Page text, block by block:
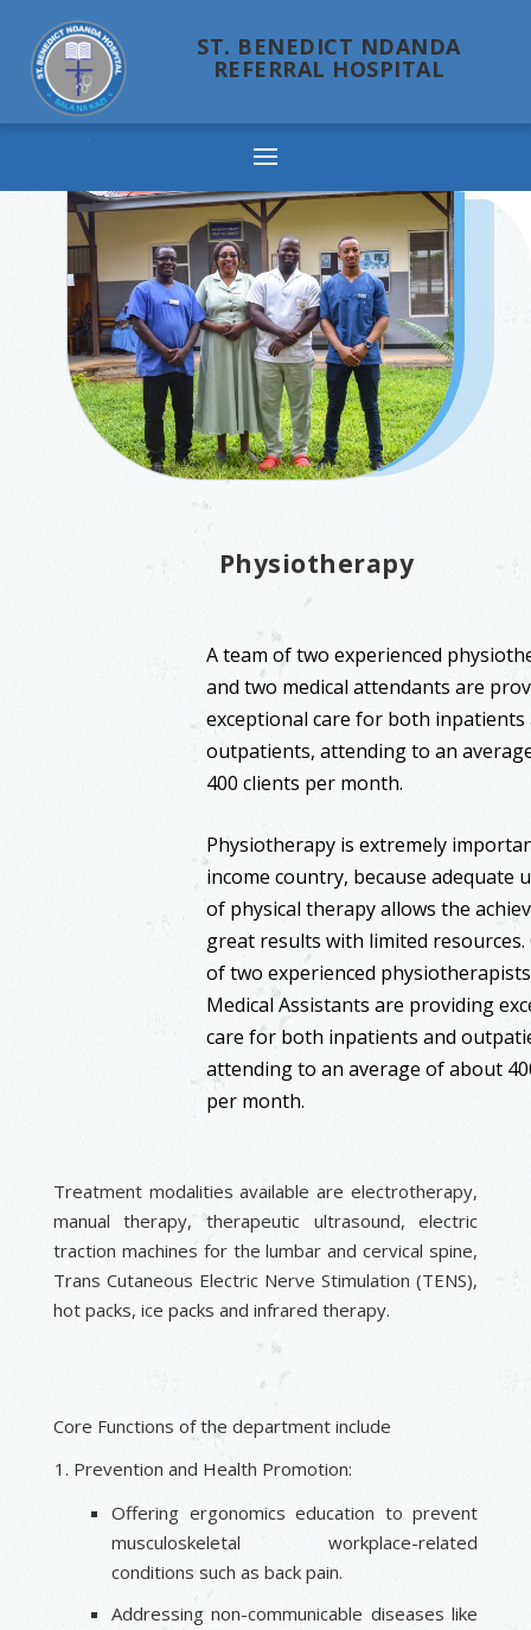
ST. BENEDICT NDANDA
REFERRAL HOSPITAL
Physiotherapy
A team of two experienced
and two medical attendants are
exceptional care for both inpatients
outpatients, attending to an
400 clients per month.
Physiotherapy is extremely
income country, because adequate
of physical therapy allows the
great results with limited resources.
of two experienced
Medical Assistants are providing
care for both inpatients and
attending to an average of about
per month.
Treatment modalities available are electrotherapy,
manual therapy, therapeutic ultrasound, electric
traction machines for the lumbar and cervical spine,
Trans Cutaneous Electric Nerve Stimulation (TENS),
hot packs, ice packs and infrared therapy.
Core Functions of the department include
Prevention and Health Promotion:
Offering ergonomics education to prevent
musculoskeletal workplace-related
conditions such as back pain.
Addressing non-communicable diseases like